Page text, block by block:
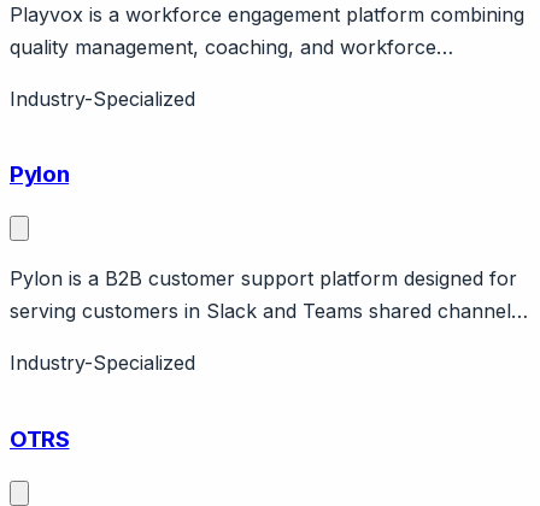
Playvox is a workforce engagement platform combining
quality management, coaching, and workforce
Comprehensive workforce engagement - combines
point solutions.
Industry-Specialized
Pylon
Pylon is a B2B customer support platform designed for
serving customers in Slack and Teams shared channels.
specifically for B2B support where customers expect
Industry-Specialized
OTRS